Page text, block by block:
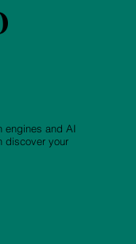
engines and AI
discover your